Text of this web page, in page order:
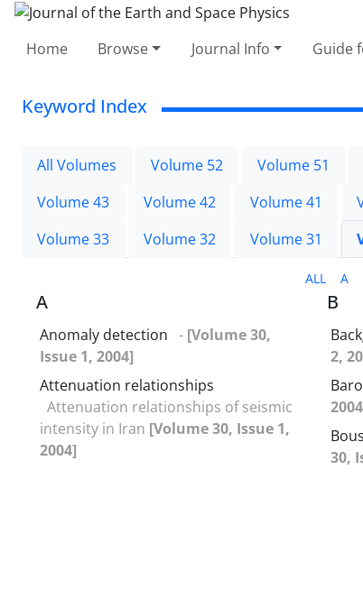
Home Browse Journal Info Guide
Keyword Index
All Volumes Volume 52 Volume 51
Volume 43
Volume 42 Volume 41
Volume 33
Volume 32 Volume 31
ALL A
A
Anomaly detection - [Volume 30,
Issue 1, 2004]
Attenuation relationships
Attenuation relationships of seismic
intensity in Iran [Volume 30, Issue 1,
2004]
B
2,
30,